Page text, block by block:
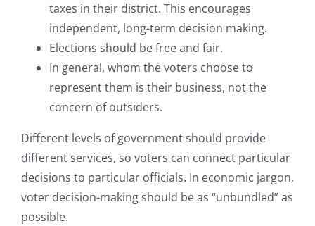
taxes in their district. This encourages
independent, long-term decision making.
Elections should be free and fair.
In general, whom the voters choose to
represent them is their business, not the
concern of outsiders.
Different levels of government should provide
different services, so voters can connect particular
decisions to particular officials. In economic jargon,
voter decision-making should be as “unbundled” as
possible.